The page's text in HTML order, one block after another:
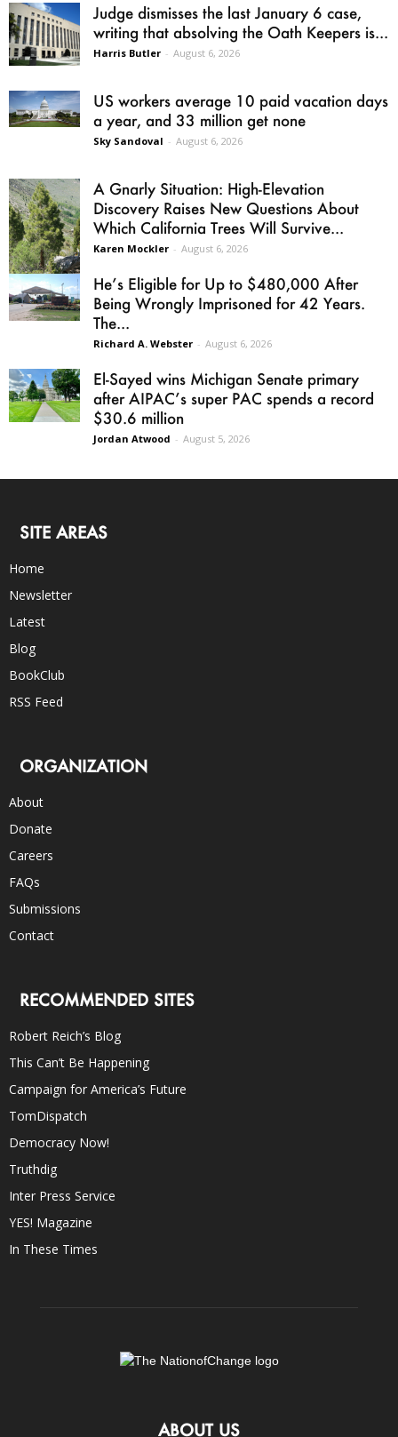
Judge dismisses the last January 6 case,
writing that absolving the Oath Keepers is...
Harris Butler - August 6, 2026
US workers average 10 paid vacation days
a year, and 33 million get none
Sky Sandoval - August 6, 2026
A Gnarly Situation: High-Elevation
Discovery Raises New Questions About
Which California Trees Will Survive...
Karen Mockler - August 6, 2026
He’s Eligible for Up to $480,000 After
Being Wrongly Imprisoned for 42 Years.
The...
Richard A. Webster - August 6, 2026
El-Sayed wins Michigan Senate primary
after AIPAC’s super PAC spends a record
$30.6 million
Jordan Atwood - August 5, 2026
SITE AREAS
Home
Newsletter
Latest
Blog
BookClub
RSS Feed
ORGANIZATION
About
Donate
Careers
FAQs
Submissions
Contact
RECOMMENDED SITES
Robert Reich’s Blog
This Can’t Be Happening
Campaign for America’s Future
TomDispatch
Democracy Now!
Truthdig
Inter Press Service
YES! Magazine
In These Times
ABOUT US